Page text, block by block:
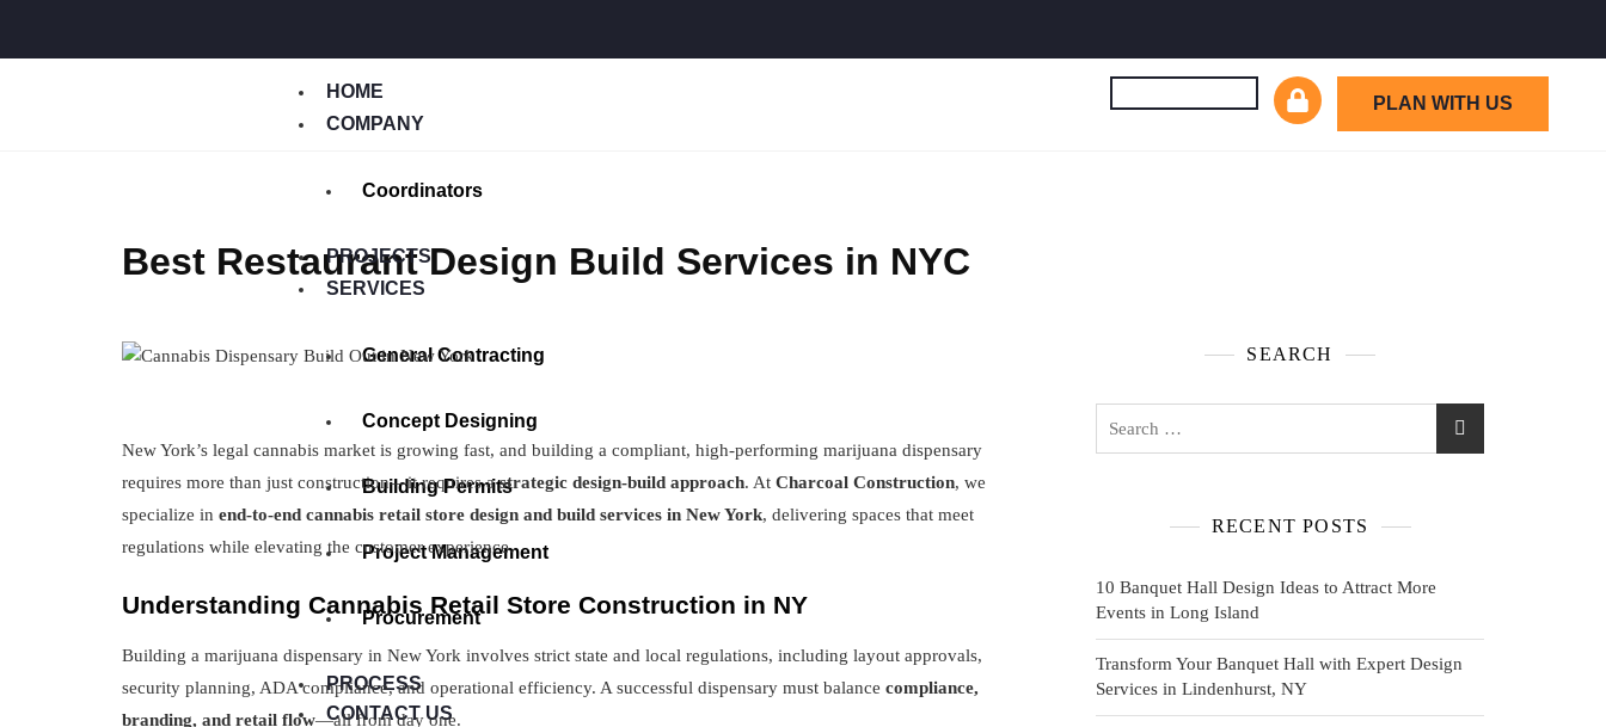
HOME
COMPANY
Coordinators
PROJECTS
SERVICES
General Contracting
Concept Designing
Building Permits
Project Management
Procurement
PROCESS
CONTACT US
PLAN WITH US
Best Restaurant Design Build Services in NYC
New York’s legal cannabis market is growing fast, and building a compliant, high-performing marijuana dispensary
requires more than just construction—it requires astrategic design-build approach. At Charcoal Construction, we
specialize in end-to-end cannabis retail store design and build services in New York, delivering spaces that meet
regulations while elevating the customer experience.
Understanding Cannabis Retail Store Construction in NY
Building a marijuana dispensary in New York involves strict state and local regulations, including layout approvals,
security planning, ADA compliance, and operational efficiency. A successful dispensary must balance compliance,
branding, and retail flow—all from day one.
SEARCH
RECENT POSTS
10 Banquet Hall Design Ideas to Attract More
Events in Long Island
Transform Your Banquet Hall with Expert Design
Services in Lindenhurst, NY